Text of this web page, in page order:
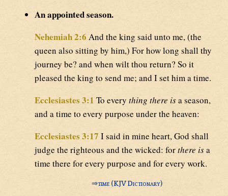
An appointed season.
Nehemiah 2:6 And the king said unto me, (the
queen also sitting by him,) For how long shall thy
journey be? and when wilt thou return? So it
pleased the king to send me; and I set him a time.
Ecclesiastes 3:1 To every thing there isa season,
and a time to every purpose under the heaven:
Ecclesiastes 3:17 I said in mine heart, God shall
judge the righteous and the wicked: forthere isa
time there for every purpose and for every work.
⇒time (KJV Dictionary)